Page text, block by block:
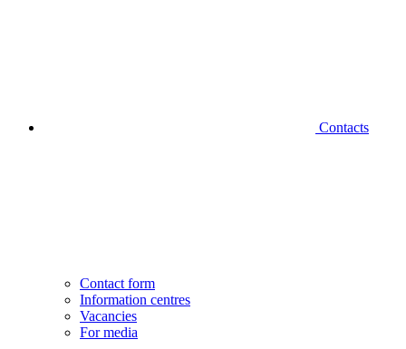
Contacts
Contact form
Information centres
Vacancies
For media